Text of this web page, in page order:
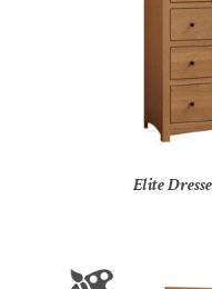
Elite